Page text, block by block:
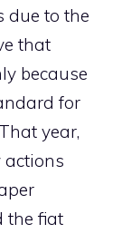
due to the
that
because
for
year,
actions
the fiat